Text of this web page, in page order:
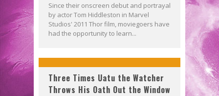
Since their onscreen debut and portrayal
by actor Tom Hiddleston in Marvel
Studios' 2011 Thor film, moviegoers have
had the opportunity to learn...
Three Times Uatu the Watcher
Throws His Oath Out the Window